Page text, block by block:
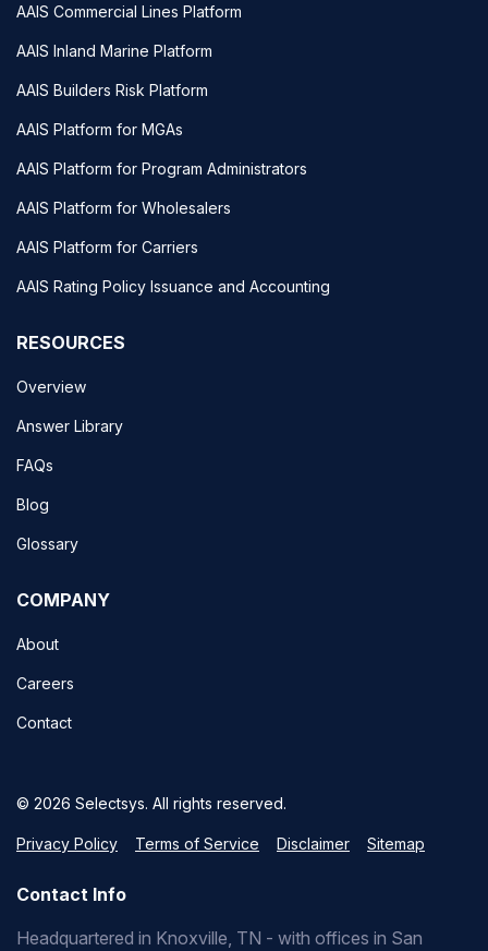
AAIS Commercial Lines Platform
AAIS Inland Marine Platform
AAIS Builders Risk Platform
AAIS Platform for MGAs
AAIS Platform for Program Administrators
AAIS Platform for Wholesalers
AAIS Platform for Carriers
AAIS Rating Policy Issuance and Accounting
RESOURCES
Overview
Answer Library
FAQs
Blog
Glossary
COMPANY
About
Careers
Contact
© 2026 Selectsys. All rights reserved.
Privacy Policy Terms of Service Disclaimer Sitemap
Contact Info
Headquartered in Knoxville, TN - with offices in San